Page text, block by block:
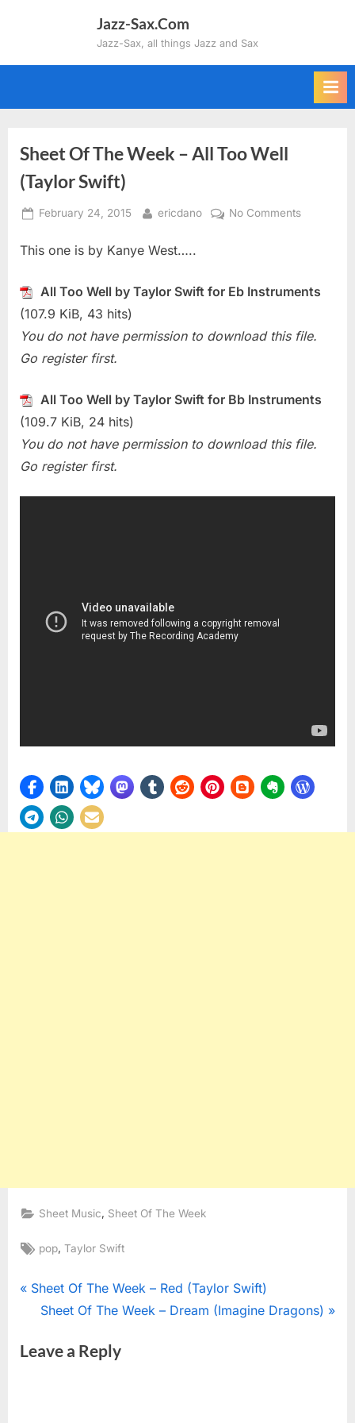
Jazz-Sax.Com
Jazz-Sax, all things Jazz and Sax
Sheet Of The Week – All Too Well
(Taylor Swift)
Posted
February 24, 2015 By
ericdano No Commentson
Week
Too
Swift)
This one is by Kanye West…..
All Too Well by Taylor Swift for Eb Instruments
(107.9 KiB, 43 hits)
You do not have permission to download this file.
Go register first.
All Too Well by Taylor Swift for Bb Instruments
(109.7 KiB, 24 hits)
You do not have permission to download this file.
Go register first.
Sheet Music, Sheet Of The Week
Tags:
pop,Taylor Swift
Post
P
v
Sheet Of The Week – Red (Taylor Swift)
N
x
Sheet Of The Week – Dream (Imagine Dragons)
Leave a Reply